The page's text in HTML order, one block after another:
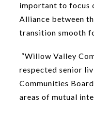
important to focus
Alliance between
transition smooth
“Willow Valley
respected senior
Communities
areas of mutual